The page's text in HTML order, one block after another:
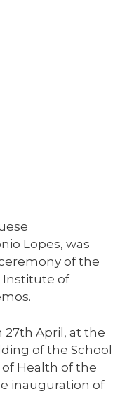
Lopes, was
of the
Institute of
April, at the
of the School
Health of the
inauguration of